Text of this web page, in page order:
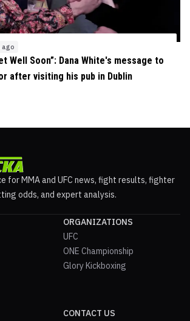
ago
Well Soon”: Dana White's message to
after visiting his pub in Dublin
for MMA and UFC news, fight results, fighter
odds, and expert analysis.
ORGANIZATIONS
UFC
ONE Championship
Glory Kickboxing
CONTACT US